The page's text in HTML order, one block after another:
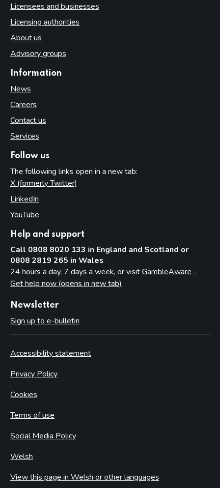
Licensees and businesses
Licensing authorities
About us
Advisory groups
Information
News
Careers
Contact us
Services
Follow us
The following links open in a new tab:
X (formerly Twitter)
LinkedIn
YouTube
Help and support
Call 0808 8020 133 in England and Scotland or
0808 2819 265 in Wales
24 hours a day, 7 days a week, or visitGambleAware -
Get help now (opens in new tab)
Newsletter
Sign up to e-bulletin
Accessibility statement
Privacy Policy
Cookies
Terms of use
Social Media Policy
Welsh
View this page in Welsh or other languages